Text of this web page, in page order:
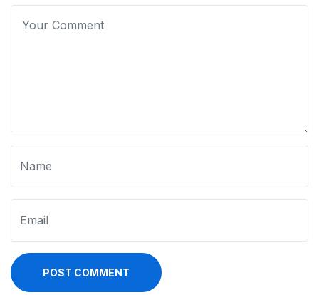
POST COMMENT